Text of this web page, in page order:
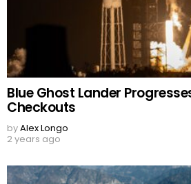
Blue Ghost Lander
Checkouts
byAlex Longo
2 years ago